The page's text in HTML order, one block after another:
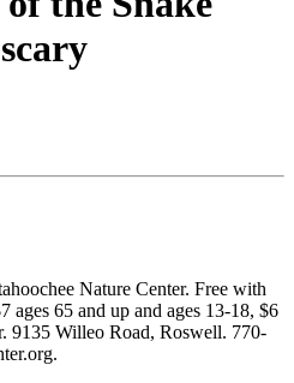
Nature Center. Free with
ages 65 and up and ages 13-18, $6
9135 Willeo Road, Roswell. 770-